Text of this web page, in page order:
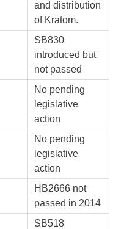
and distribution
of Kratom.
SB830
introduced but
not passed
No pending
legislative
action
No pending
legislative
action
HB2666 not
passed in 2014
SB518